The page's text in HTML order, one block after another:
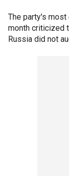
The party's most
month criticized
Russia did not